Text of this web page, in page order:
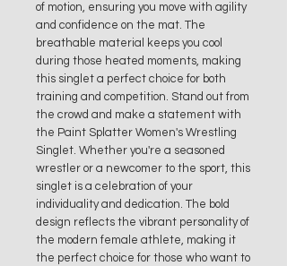
of motion, ensuring you move with agility
and confidence on the mat. The
breathable material keeps you cool
during those heated moments, making
this singlet a perfect choice for both
training and competition. Stand out from
the crowd and make a statement with
the Paint Splatter Women's Wrestling
Singlet. Whether you're a seasoned
wrestler or a newcomer to the sport, this
singlet is a celebration of your
individuality and dedication. The bold
design reflects the vibrant personality of
the modern female athlete, making it
the perfect choice for those who want to